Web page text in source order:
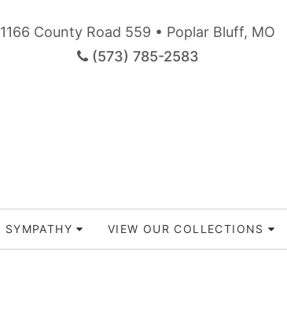
1166 County Road 559 • Poplar Bluff, MO
(573) 785-2583
SYMPATHY VIEW OUR COLLECTIONS